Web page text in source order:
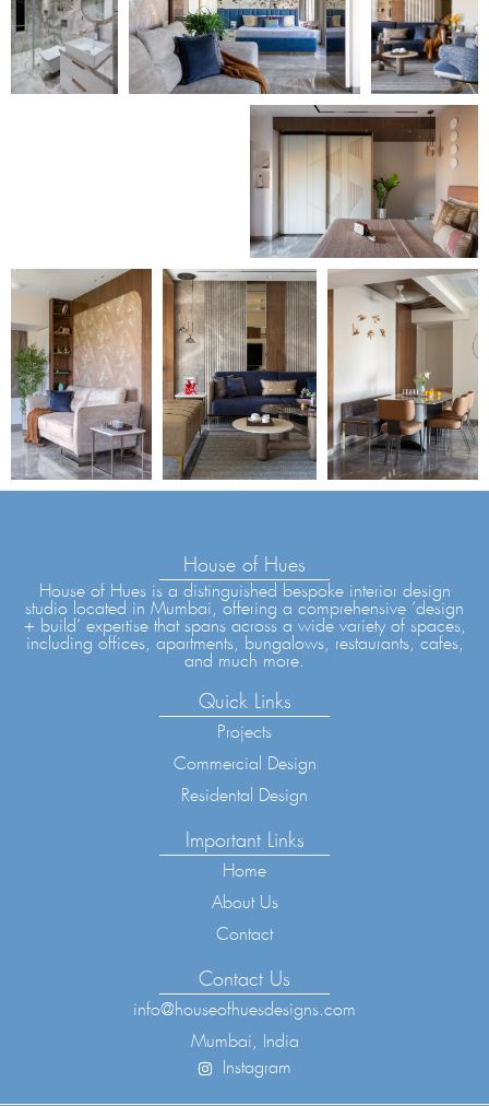
House of Hues
House of Hues is a distinguished bespoke interior design
studio located in Mumbai, offering a comprehensive ‘design
+ build’ expertise that spans across a wide variety of spaces,
including offices, apartments, bungalows, restaurants, cafes,
and much more.
Quick Links
Projects
Commercial Design
Residental Design
Important Links
Home
About Us
Contact
Contact Us
info@houseofhuesdesigns.com
Mumbai, India
Instagram